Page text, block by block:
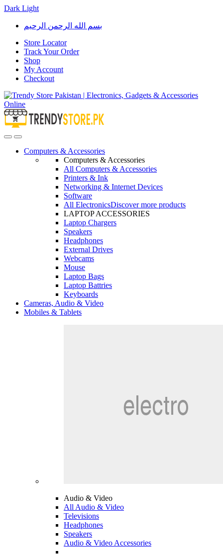
Dark Light
Skip
navigation
Skip
content
بسم الله الرحمن الرحيم
Store Locator
Track Your Order
Shop
My Account
Checkout
OpenClose
Computers & Accessories
Computers & Accessories
All Computers & Accessories
Printers & Ink
Networking & Internet Devices
Software
All ElectronicsDiscover more products
LAPTOP ACCESSORIES
Laptop Chargers
Speakers
Headphones
External Drives
Webcams
Mouse
Laptop Bags
Laptop Battries
Keyboards
Cameras, Audio & Video
Mobiles & Tablets
Audio & Video
All Audio & Video
Televisions
Headphones
Speakers
Audio & Video Accessories